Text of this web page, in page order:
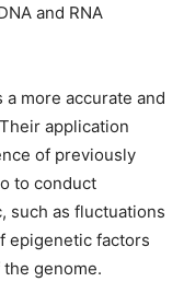
and RNA
more accurate and
application
of previously
to conduct
such as fluctuations
epigenetic factors
genome.